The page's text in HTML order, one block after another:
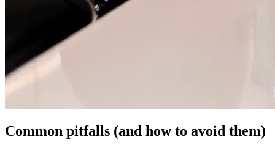
Common pitfalls (and how to avoid them)